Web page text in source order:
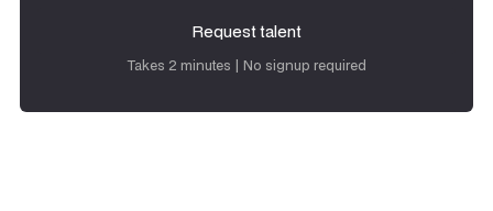
Request talent
Request talent
Takes 2 minutes | No signup required